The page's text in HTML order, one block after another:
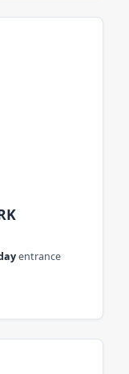
entrance